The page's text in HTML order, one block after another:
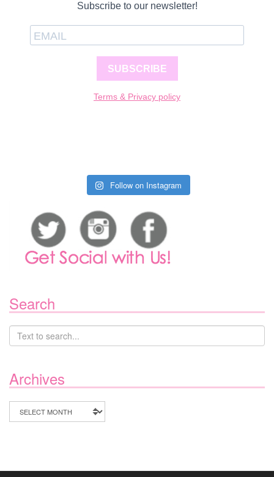
Subscribe to our newsletter!
SUBSCRIBE
Terms & Privacy policy
Follow on Instagram
Search
Archives
Archives